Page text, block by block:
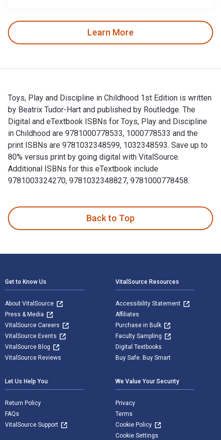
Learn More
Toys, Play and Discipline in Childhood 1st Edition is written
by Beatrix Tudor-Hart and published by Routledge. The
Digital and eTextbook ISBNs for Toys, Play and Discipline
in Childhood are 9781000778533, 1000778533 and the
print ISBNs are 9781032348599, 1032348593. Save up to
80% versus print by going digital with VitalSource.
Additional ISBNs for this eTextbook include
9781003324270, 9781032348827, 9781000778458.
Back to Top
Get to Know Us
About VitalSource
Press & Media
VitalSource Careers
VitalSource Events
VitalSource Blog
VitalSource Reviews
VitalSource Resources
Accessibility Statement
Affiliates
Purchase in Bulk
Faculty Sampling
Digital Textbooks
Buy Safe. Buy Smart
Let Us Help You
Return Policy
FAQs
VitalSource Support
We Value Your Security
Privacy
Terms
Cookie Policy
Cookie Settings